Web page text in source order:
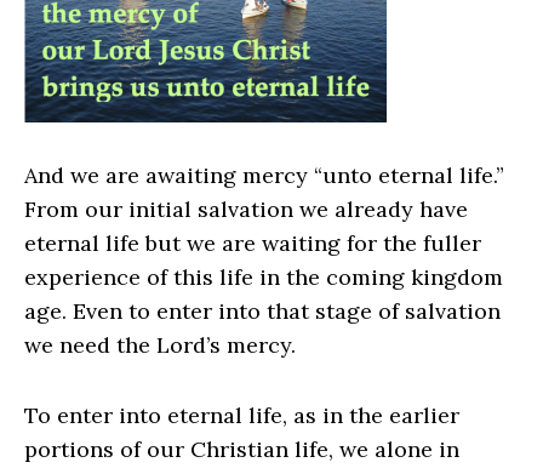
And we are awaiting mercy “unto eternal life.”
From our initial salvation we already have
eternal life but we are waiting for the fuller
experience of this life in the coming kingdom
age. Even to enter into that stage of salvation
we need the Lord’s mercy.
To enter into eternal life, as in the earlier
portions of our Christian life, we alone in